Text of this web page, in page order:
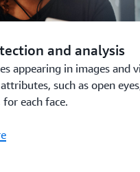
and analysis
appearing in images and
such as open
each face.